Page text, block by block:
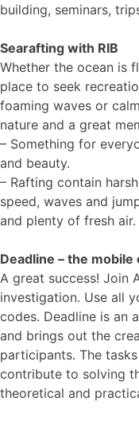
building, seminars,
Searafting with RIB
Whether the ocean is
place to seek
foaming waves or
nature and a great
– Something for
and beauty.
– Rafting contain
speed, waves and
and plenty of fresh air.
Deadline – the mobile
A great success! Join
investigation. Use all
codes. Deadline is an
and brings out the
participants. The
contribute to solving
theoretical and